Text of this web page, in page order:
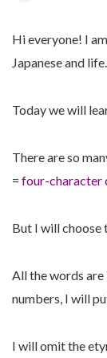
Hi everyone! I
Japanese and life.
Today we will
There are so
= four-character
But I will choose
All the words
numbers, I will
I will omit the